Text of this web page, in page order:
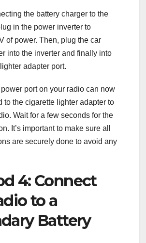
the battery charger to the
in the power inverter to
of power. Then, plug the car
into the inverter and finally into
adapter port.
port on your radio can now
to the cigarette lighter adapter to
Wait for a few seconds for the
It’s important to make sure all
are securely done to avoid any
4: Connect
to a
Battery